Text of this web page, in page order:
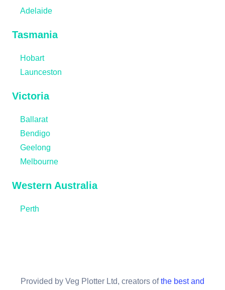
Adelaide
Tasmania
Hobart
Launceston
Victoria
Ballarat
Bendigo
Geelong
Melbourne
Western Australia
Perth
Provided by Veg Plotter Ltd, creators ofthe best and